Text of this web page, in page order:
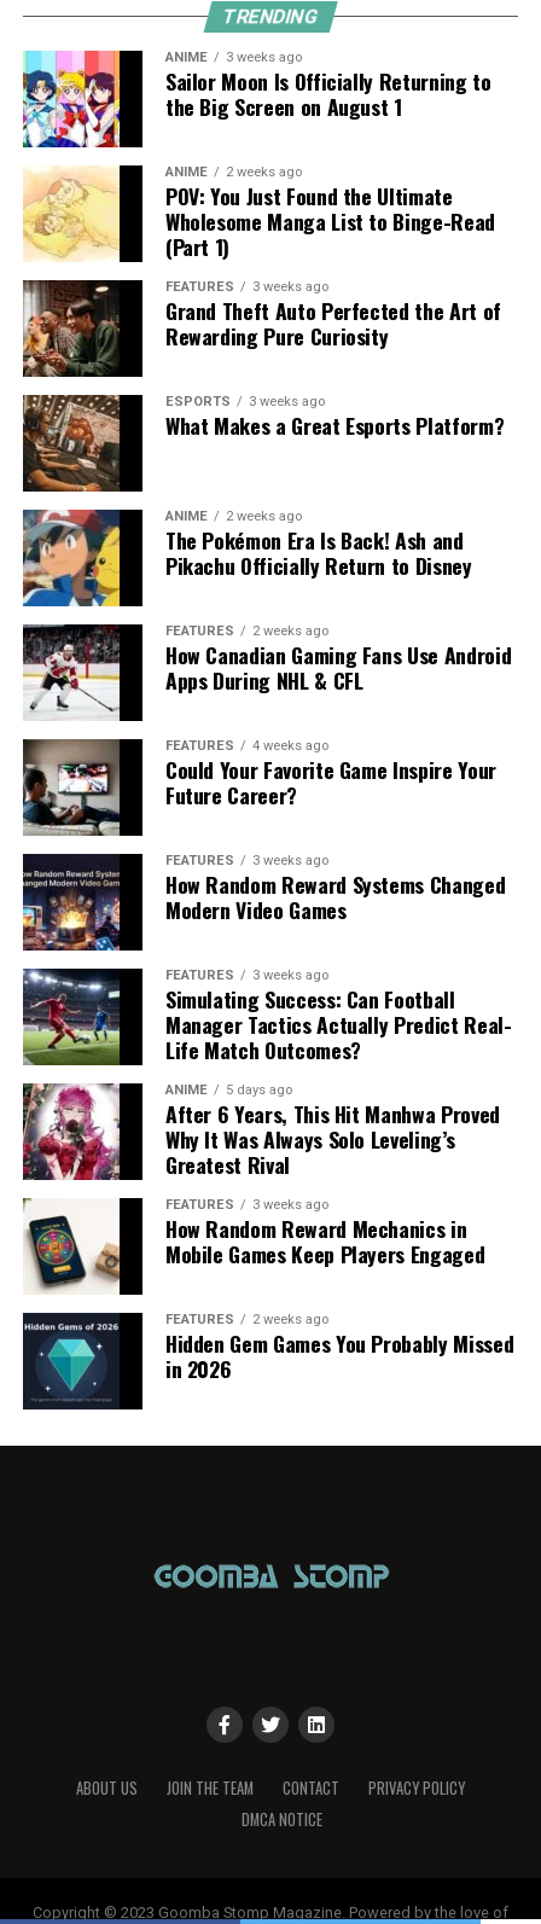
TRENDING
ANIME 3 weeks ago
Sailor Moon Is Officially Returning to
the Big Screen on August 1
ANIME 2 weeks ago
POV: You Just Found the Ultimate
Wholesome Manga List to Binge-Read
(Part 1)
FEATURES 3 weeks ago
Grand Theft Auto Perfected the Art of
Rewarding Pure Curiosity
ESPORTS 3 weeks ago
What Makes a Great Esports Platform?
ANIME 2 weeks ago
The Pokémon Era Is Back! Ash and
Pikachu Officially Return to Disney
FEATURES 2 weeks ago
How Canadian Gaming Fans Use Android
Apps During NHL & CFL
FEATURES 4 weeks ago
Could Your Favorite Game Inspire Your
Future Career?
FEATURES 3 weeks ago
How Random Reward Systems Changed
Modern Video Games
FEATURES 3 weeks ago
Simulating Success: Can Football
Manager Tactics Actually Predict Real-
Life Match Outcomes?
ANIME 5 days ago
After 6 Years, This Hit Manhwa Proved
Why It Was Always Solo Leveling’s
Greatest Rival
FEATURES 3 weeks ago
How Random Reward Mechanics in
Mobile Games Keep Players Engaged
FEATURES 2 weeks ago
Hidden Gem Games You Probably Missed
in 2026
ABOUT US JOIN THE TEAM CONTACT
PRIVACY POLICY
DMCA NOTICE
Copyright © 2023 Goomba Stomp Magazine. Powered by the love of